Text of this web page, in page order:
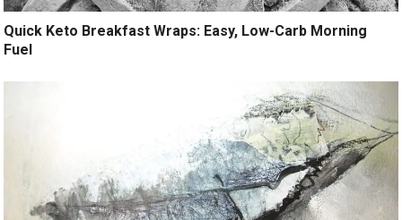
Quick Keto Breakfast Wraps: Easy, Low-Carb Morning
Fuel